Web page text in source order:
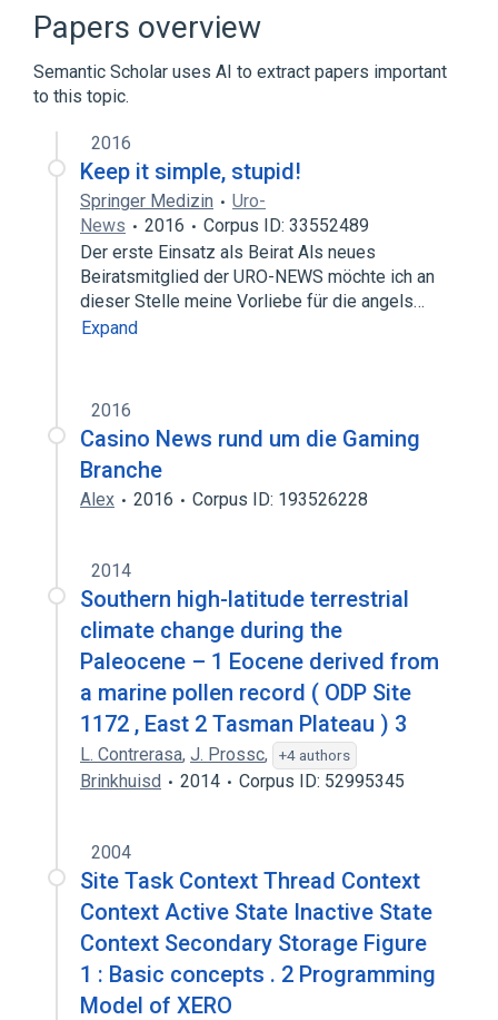
Minicomputer
Expand
Papers overview
Semantic Scholar uses AI to extract papers important
to this topic.
2016
Keep it simple, stupid!
Springer Medizin
Uro-
News
2016
Corpus ID: 33552489
Der erste Einsatz als Beirat Als neues
Beiratsmitglied der URO-NEWS möchte ich an
dieser Stelle meine Vorliebe für die angels…
Expand
2016
Casino News rund um die Gaming
Branche
Alex 2016 Corpus ID: 193526228
2014
Southern high-latitude terrestrial
climate change during the
Paleocene – 1 Eocene derived from
a marine pollen record ( ODP Site
1172 , East 2 Tasman Plateau ) 3
L. Contrerasa, J. Prossc, +4 authors
Brinkhuisd 2014 Corpus ID: 52995345
2004
Site Task Context Thread Context
Context Active State Inactive State
Context Secondary Storage Figure
1 : Basic concepts . 2 Programming
Model of XERO